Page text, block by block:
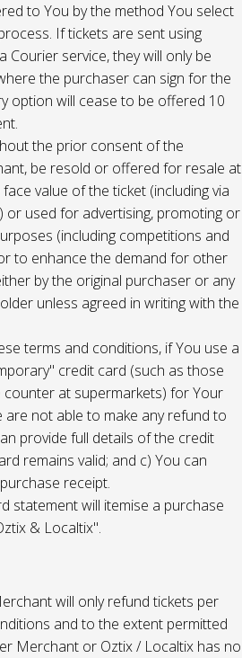
to You by the method You select
If tickets are sent using
Courier service, they will only be
the purchaser can sign for the
option will cease to be offered 10
the prior consent of the
be resold or offered for resale at
value of the ticket (including via
or used for advertising, promoting or
(including competitions and
to enhance the demand for other
by the original purchaser or any
unless agreed in writing with the
terms and conditions, if You use a
credit card (such as those
at supermarkets) for Your
are not able to make any refund to
provide full details of the credit
remains valid; and c) You can
receipt.
statement will itemise a purchase
& Localtix".
will only refund tickets per
and to the extent permitted
Merchant or Oztix / Localtix has no